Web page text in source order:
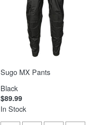
Sugo MX Pants
Black
$89.99
In Stock